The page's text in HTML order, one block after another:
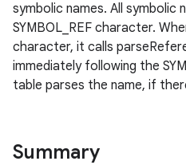
symbolic names. All
SYMBOL_REF character.
character, it calls
immediately following the
table parses the name, if
Summary